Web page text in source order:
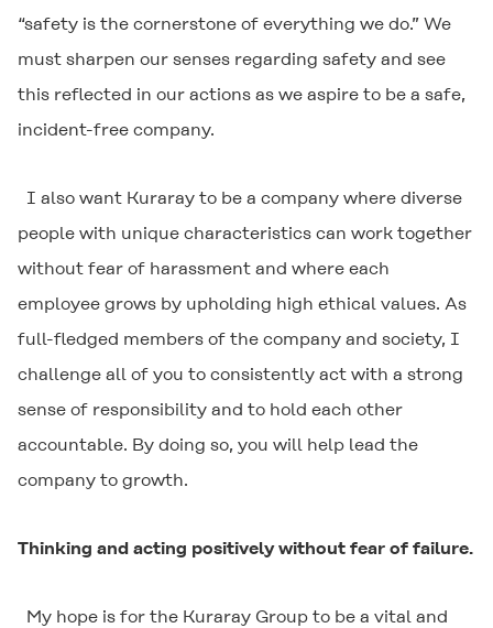
“safety is the cornerstone of everything we do.” We
must sharpen our senses regarding safety and see
this reflected in our actions as we aspire to be a safe,
incident-free company.
I also want Kuraray to be a company where diverse
people with unique characteristics can work together
without fear of harassment and where each
employee grows by upholding high ethical values. As
full-fledged members of the company and society, I
challenge all of you to consistently act with a strong
sense of responsibility and to hold each other
accountable. By doing so, you will help lead the
company to growth.
Thinking and acting positively without fear of failure.
My hope is for the Kuraray Group to be a vital and